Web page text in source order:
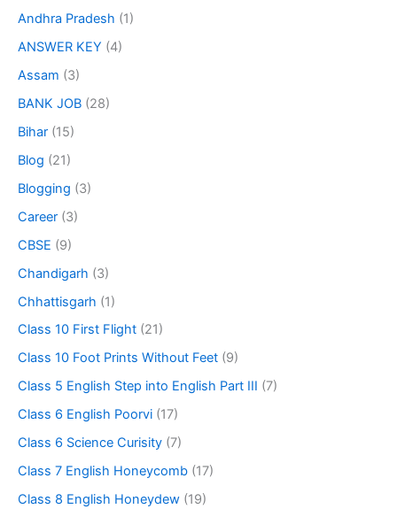
Andhra Pradesh (1)
ANSWER KEY (4)
Assam (3)
BANK JOB (28)
Bihar (15)
Blog (21)
Blogging (3)
Career (3)
CBSE (9)
Chandigarh (3)
Chhattisgarh (1)
Class 10 First Flight (21)
Class 10 Foot Prints Without Feet (9)
Class 5 English Step into English Part III (7)
Class 6 English Poorvi (17)
Class 6 Science Curisity (7)
Class 7 English Honeycomb (17)
Class 8 English Honeydew (19)